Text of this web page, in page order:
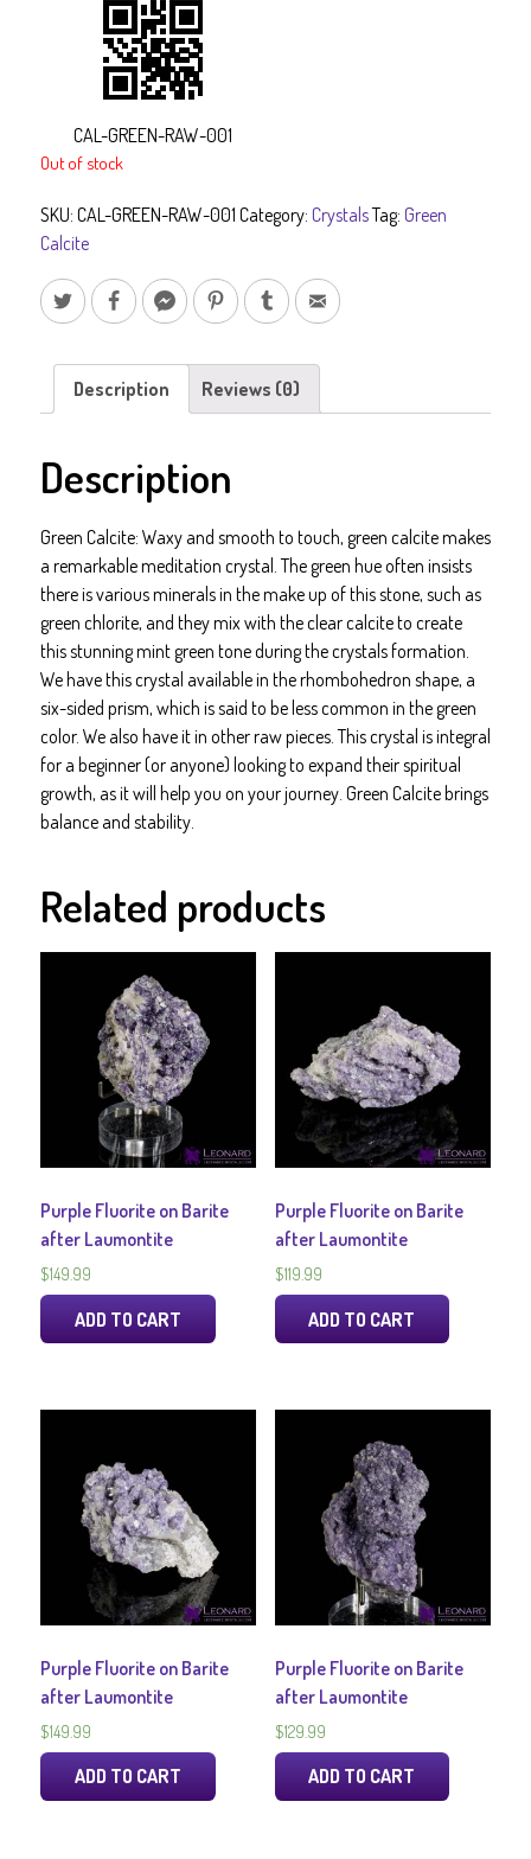
CAL-GREEN-RAW-001
Out of stock
SKU: CAL-GREEN-RAW-001 Category: CrystalsTag: Green
Calcite
Description Reviews (0)
Description
Green Calcite: Waxy and smooth to touch, green calcite makes
a remarkable meditation crystal. The green hue often insists
there is various minerals in the make up of this stone, such as
green chlorite, and they mix with the clear calcite to create
this stunning mint green tone during the crystals formation.
We have this crystal available in the rhombohedron shape, a
six-sided prism, which is said to be less common in the green
color. We also have it in other raw pieces. This crystal is integral
for a beginner (or anyone) looking to expand their spiritual
growth, as it will help you on your journey. Green Calcite brings
balance and stability.
Related products
Purple Fluorite on Barite
after Laumontite
$149.99
ADD TO CART
Purple Fluorite on Barite
after Laumontite
$119.99
ADD TO CART
Purple Fluorite on Barite
after Laumontite
$149.99
ADD TO CART
Purple Fluorite on Barite
after Laumontite
$129.99
ADD TO CART